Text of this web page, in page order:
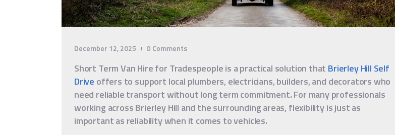
December 12, 2025 0 Comments
Short Term Van Hire for Tradespeople is a practical solution that Brierley Hill Self
Drive offers to support local plumbers, electricians, builders, and decorators who
need reliable transport without long term commitment. For many professionals
working across Brierley Hill and the surrounding areas, flexibility is just as
important as reliability when it comes to vehicles.